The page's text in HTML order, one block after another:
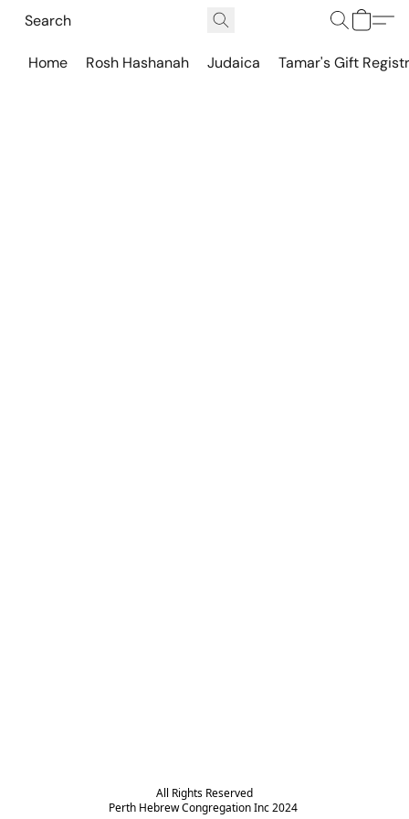
Home Rosh Hashanah Judaica Tamar's Gift
All Rights Reserved
Perth Hebrew Congregation Inc 2024